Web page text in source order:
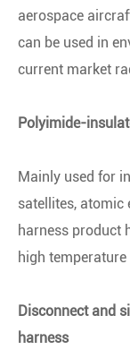
aerospace
can be used in
current market
Polyimide-
Mainly used for
satellites, atomic
harness product
high
Disconnect and
harness